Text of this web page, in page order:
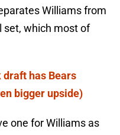
Williams from
set, which most of
draft has Bears
bigger upside)
one for Williams as